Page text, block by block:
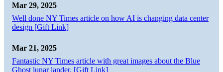
Mar 29, 2025
Well done NY Times article on how AI is changing data center
design [Gift Link]
Mar 21, 2025
Fantastic NY Times article with great images about the Blue
Ghost lunar lander. [Gift Link]